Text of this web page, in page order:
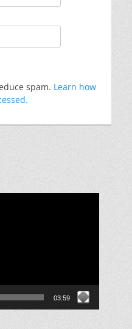
spam. Learn how
03:59